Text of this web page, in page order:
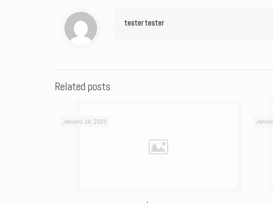
tester tester
Related posts
January 14, 2023